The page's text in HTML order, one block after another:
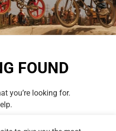
FOUND
you’re looking for.